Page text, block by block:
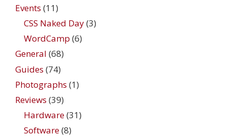
Events (11)
CSS Naked Day(3)
WordCamp (6)
General (68)
Guides (74)
Photographs (1)
Reviews (39)
Hardware(31)
Software(8)